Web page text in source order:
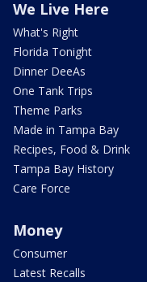
We Live Here
What's Right
Florida Tonight
Dinner DeeAs
One Tank Trips
Theme Parks
Made in Tampa Bay
Recipes, Food & Drink
Tampa Bay History
Care Force
Money
Consumer
Latest Recalls